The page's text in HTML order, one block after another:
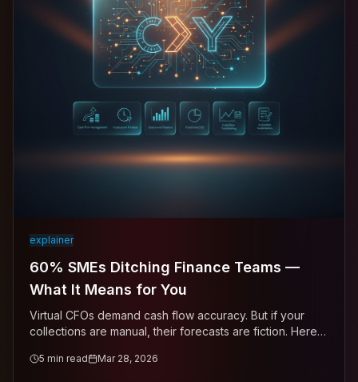
explainer
60% SMEs Ditching Finance Teams —
What It Means for You
Virtual CFOs demand cash flow accuracy. But if your
collections are manual, their forecasts are fiction. Here's
5 min read Mar 28, 2026